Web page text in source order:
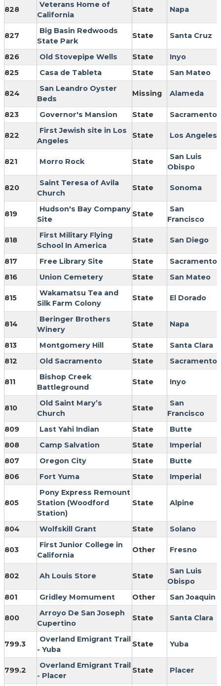
828
Veterans Home of
California
State Napa
827
Big Basin Redwoods
State Park
State Santa Cruz
826 Old Stovepipe Wells State
Inyo
825
Casa de Tableta State San Mateo
824
San Leandro Oyster
Beds
Missing Alameda
823 Governor's Mansion State Sacramento
822
First Jewish site in Los
Angeles
State Los Angeles
821 Morro Rock State
San Luis
Obispo
820
Saint Teresa of Avila
Church
State Sonoma
819
Hudson's Bay Company
Site
State
San
Francisco
818
First Military Flying
School In America
State San Diego
817 Free Library Site State
Sacramento
816
Union Cemetery State San Mateo
815
Wakamatsu Tea and
Silk Farm Colony
State El Dorado
814
Beringer Brothers
Winery
State Napa
813 Montgomery Hill State
Santa Clara
812
Old Sacramento State Sacramento
811
Bishop Creek
Battleground
State Inyo
810
Old Saint Mary’s
Church
State
San
Francisco
809
Last Yahi Indian State
Butte
808
Camp Salvation State
Imperial
807
Oregon City State
Butte
806
Fort Yuma State Imperial
805
Pony Express Remount
Station (Woodford
Station)
State Alpine
804 Wolfskill Grant State Solano
803
First Junior College in
California
Other Fresno
802 Ah Louis Store State
San Luis
Obispo
801
Gridley Momument Other San Joaquin
800
Arroyo De San Joseph
Cupertino
State Santa Clara
799.3
Overland Emigrant Trail
- Yuba
State Yuba
799.2
Overland Emigrant Trail
- Placer
State Placer